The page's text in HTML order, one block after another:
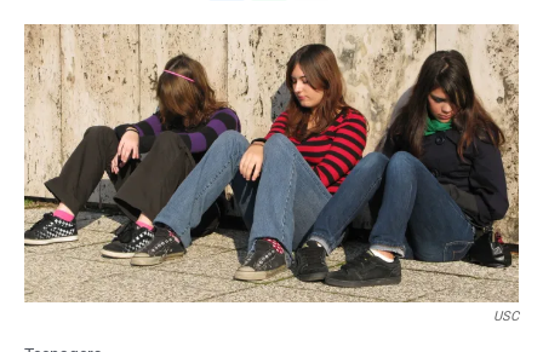
a
c
e
b
o
o
k
h
a
t
s
A
p
p
m
a
i
l
USC